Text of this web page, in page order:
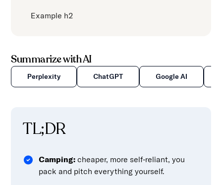
Summarize with AI
Perplexity ChatGPT Google AI
TL;DR
Camping: cheaper, more self-reliant, you
pack and pitch everything yourself.
Example h2